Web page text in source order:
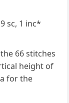
sc, 1 inc*
66 stitches
height of
for the